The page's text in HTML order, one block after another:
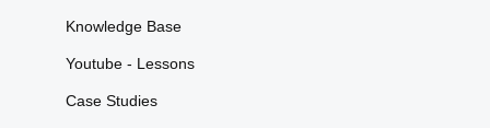
Knowledge Base
Youtube - Lessons
Case Studies